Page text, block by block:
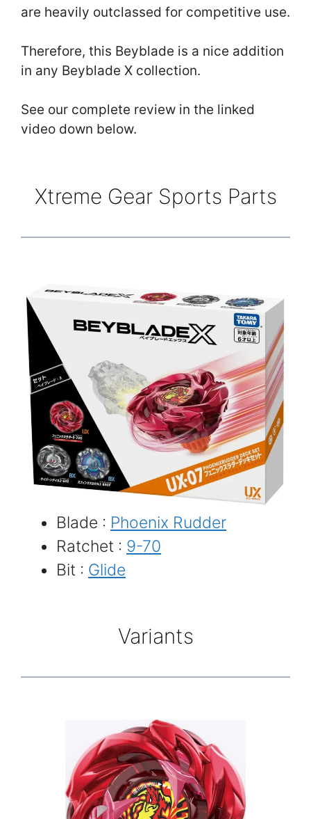
are heavily outclassed for competitive use.
Therefore, this Beyblade is a nice addition
in any Beyblade X collection.
See our complete review in the linked
video down below.
Xtreme Gear Sports Parts
Blade : Phoenix Rudder
Ratchet : 9-70
Bit : Glide
Variants